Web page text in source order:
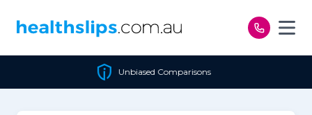
Unbiased Comparisons